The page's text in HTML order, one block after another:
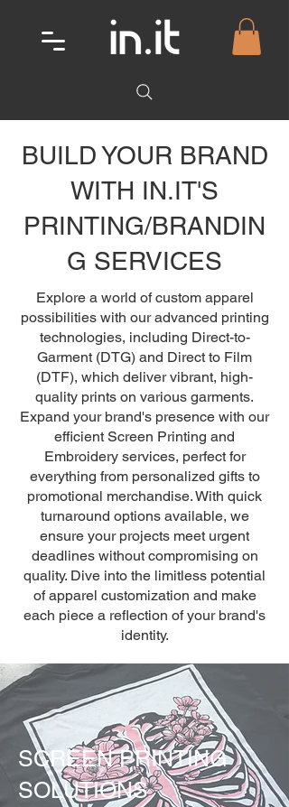
BUILD YOUR BRAND
WITH IN.IT'S
PRINTING/BRANDIN
G SERVICES
Explore a world of custom apparel
possibilities with our advanced printing
technologies, including Direct-to-
Garment (DTG) and Direct to Film
(DTF), which deliver vibrant, high-
quality prints on various garments.
Expand your brand's presence with our
efficient Screen Printing and
Embroidery services, perfect for
everything from personalized gifts to
promotional merchandise. With quick
turnaround options available, we
ensure your projects meet urgent
deadlines without compromising on
quality. Dive into the limitless potential
of apparel customization and make
each piece a reflection of your brand's
identity.
SCREEN PRINTING
SOLUTIONS